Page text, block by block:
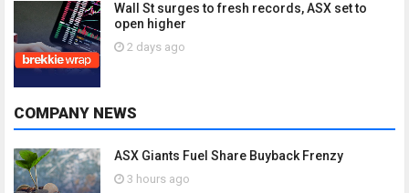
Wall St surges to fresh records, ASX set to
open higher
2 days ago
COMPANY NEWS
ASX Giants Fuel Share Buyback Frenzy
3 hours ago